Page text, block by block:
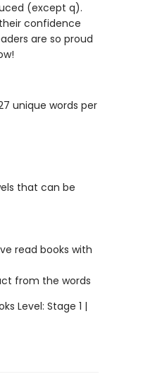
(except q).
confidence
are so proud
unique words per
that can be
read books with
from the words
Level: Stage 1 |